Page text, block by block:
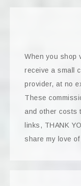
When you shop
receive a small
provider, at no
These
and other costs
links, THANK
share my love